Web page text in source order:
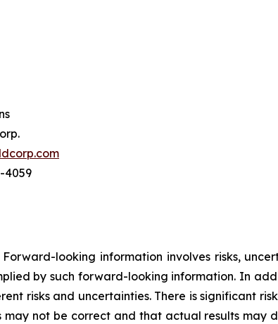
4059
looking information involves risks,
by such forward-looking information. In
risks and uncertainties. There is significant
not be correct and that actual results may